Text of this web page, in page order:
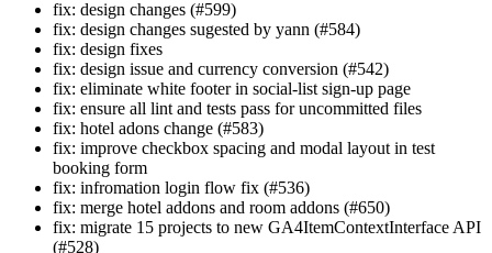
fix: design changes (#599)
fix: design changes sugested by yann (#584)
fix: design fixes
fix: design issue and currency conversion (#542)
fix: eliminate white footer in social-list sign-up page
fix: ensure all lint and tests pass for uncommitted files
fix: hotel adons change (#583)
fix: improve checkbox spacing and modal layout in test
booking form
fix: infromation login flow fix (#536)
fix: merge hotel addons and room addons (#650)
fix: migrate 15 projects to new GA4ItemContextInterface API
(#528)